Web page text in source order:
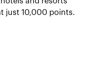
just 10,000 points.